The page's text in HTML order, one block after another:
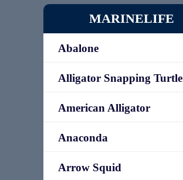
MARINELIFE
Abalone
Alligator Snapping Turtle
American Alligator
Anaconda
Arrow Squid